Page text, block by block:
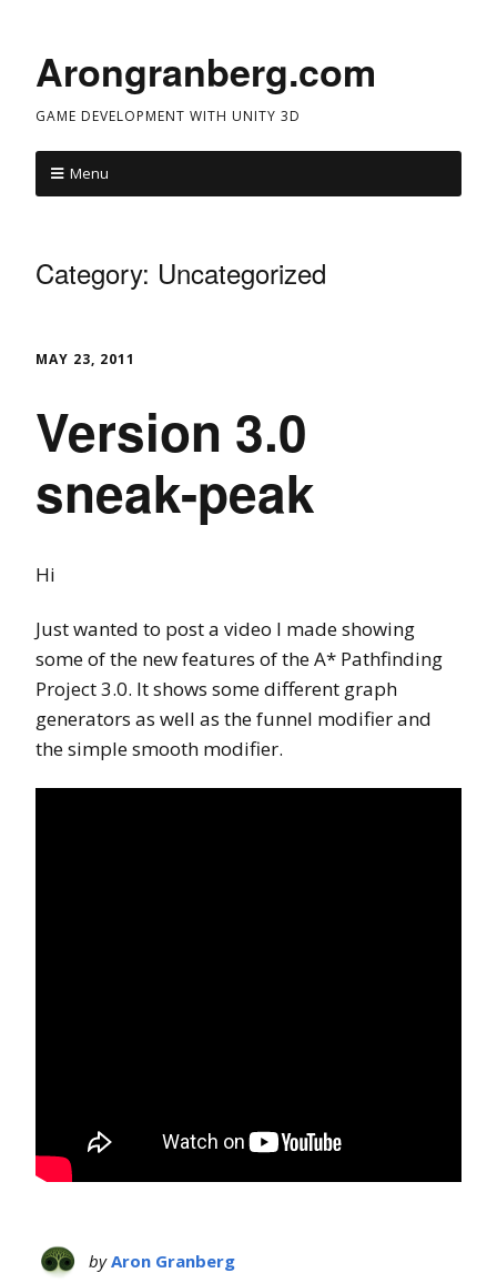
Arongranberg.com
GAME DEVELOPMENT WITH UNITY 3D
Menu
Category: Uncategorized
MAY 23, 2011
Version 3.0
sneak-peak
Hi
Just wanted to post a video I made showing
some of the new features of the A* Pathfinding
Project 3.0. It shows some different graph
generators as well as the funnel modifier and
the simple smooth modifier.
byAron Granberg